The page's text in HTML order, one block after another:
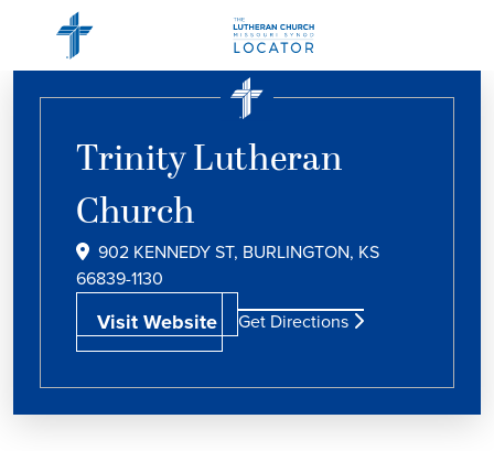
Trinity Lutheran
Church
902 KENNEDY ST, BURLINGTON, KS
66839-1130
Visit Website Get Directions